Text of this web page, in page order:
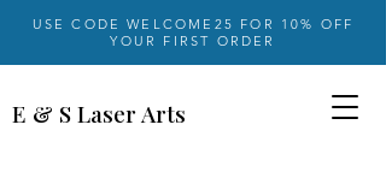
USE CODE WELCOME25 FOR 10% OFF
YOUR FIRST ORDER
E & S Laser Arts